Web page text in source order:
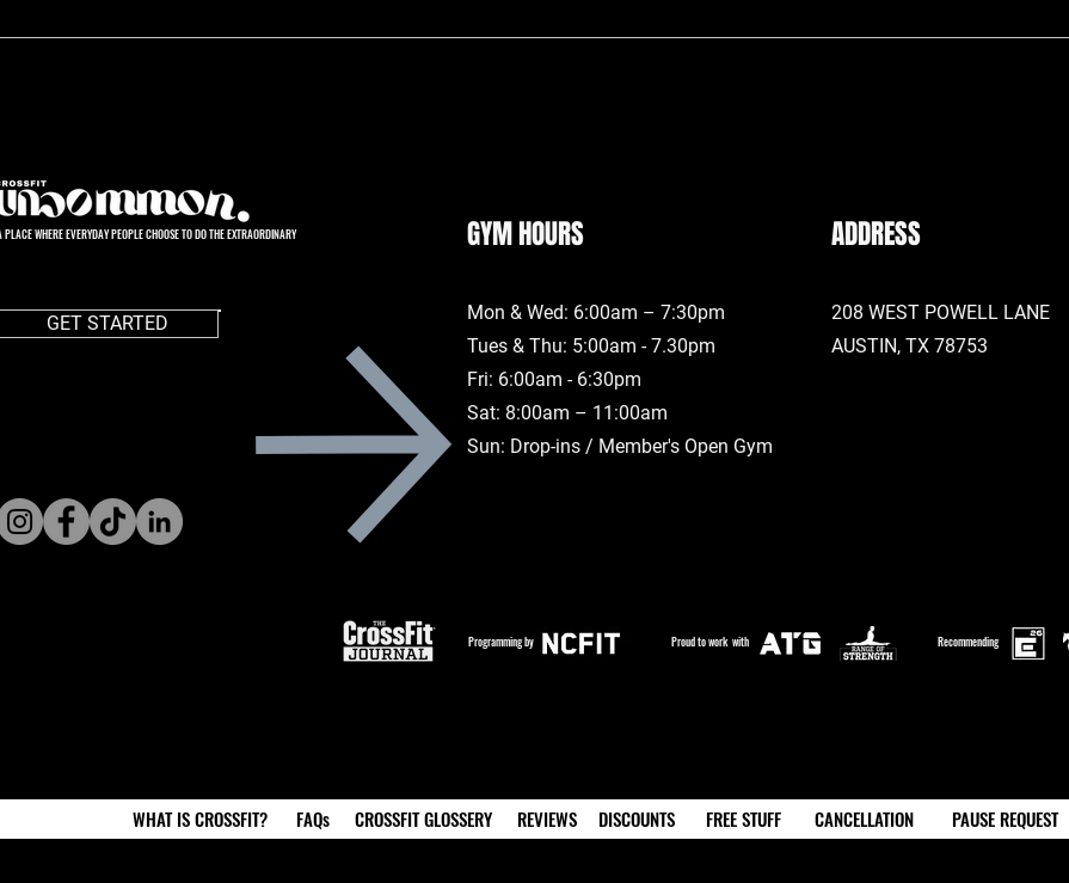
PLACE WHERE EVERYDAY PEOPLE CHOOSE TO DO THE EXTRAORDINARY
GET STARTED
GYM HOURS
Mon & Wed: 6:00am – 7:30pm
Tues & Thu: 5:00am - 7.30pm
Fri: 6:00am - 6:30pm
Sat: 8:00am – 11:00am
Sun: Drop-ins / Member's Open Gym
ADDRESS
208 WEST POWELL LANE
AUSTIN, TX 78753
Programming by Proud to work with Recommending
WHAT IS CROSSFIT? FAQs CROSSFIT GLOSSERY REVIEWS DISCOUNTS FREE STUFF CANCELLATION PAUSE REQUEST